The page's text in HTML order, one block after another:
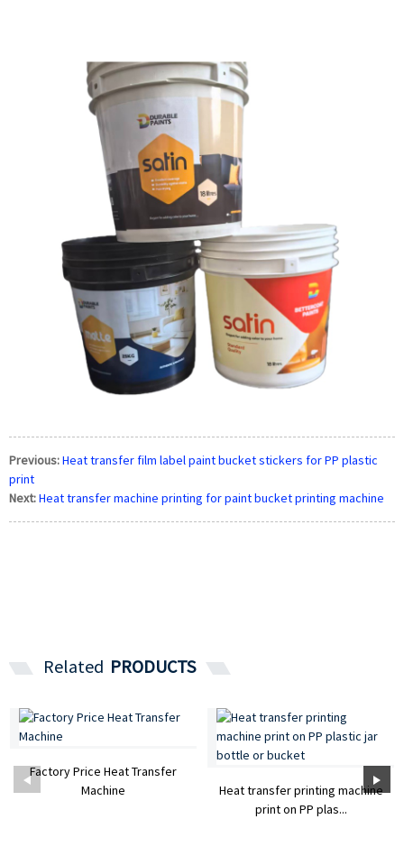
Previous:Heat transfer film label paint bucket stickers for PP plastic
print
Next:Heat transfer machine printing for paint bucket printing machine
Related PRODUCTS
Factory Price Heat Transfer
Machine
Heat transfer printing machine
print on PP plas...